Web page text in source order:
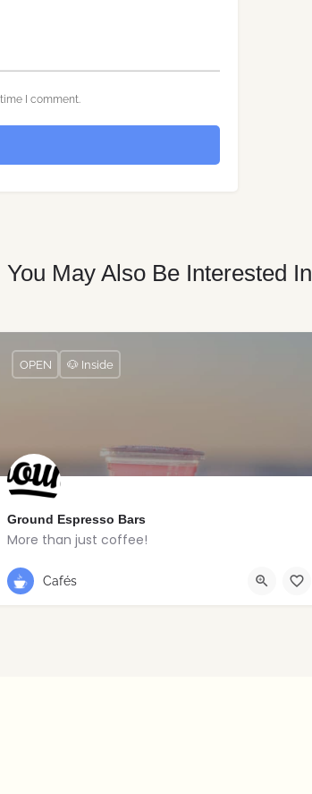
I comment.
You May Also Be Interested In
Ground Espresso Bars
More than just coffee!
028 2766 8516
OPEN 🐶 Inside
Cafés